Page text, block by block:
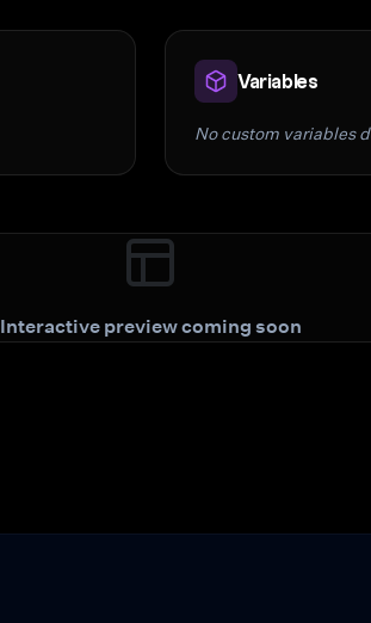
Variables
No custom variables
Interactive preview coming soon